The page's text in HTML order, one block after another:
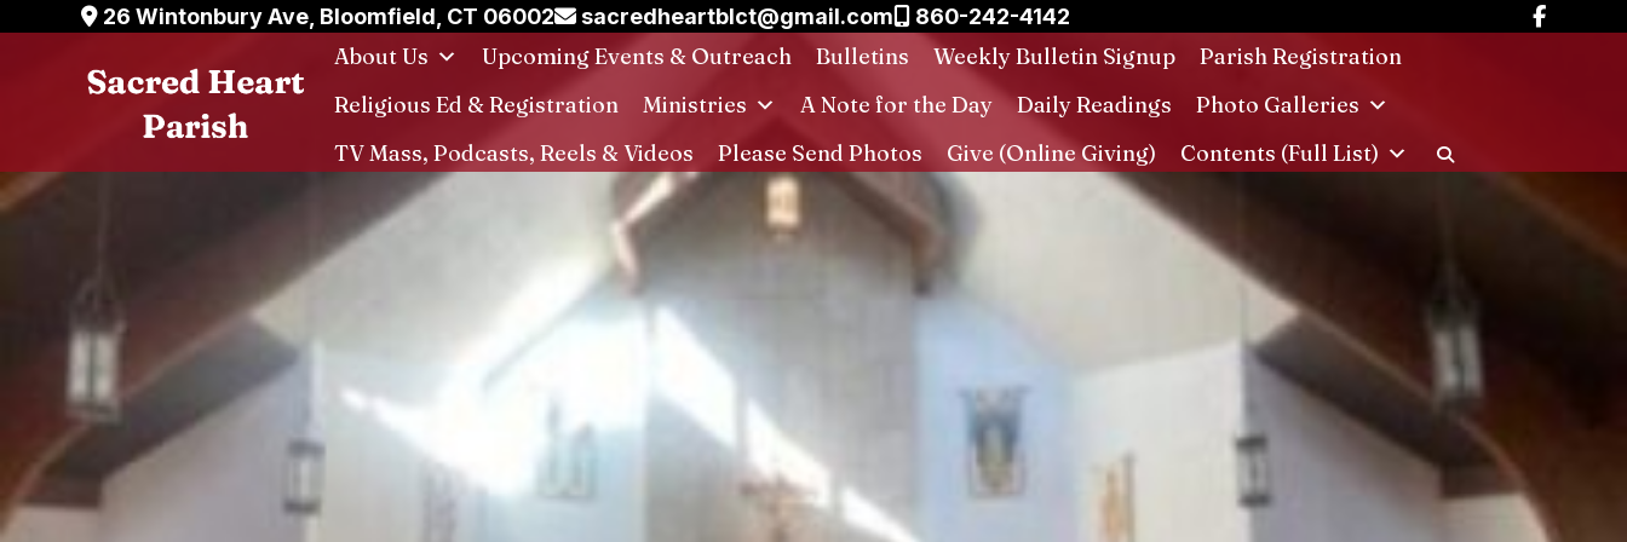
26 Wintonbury Ave, Bloomfield, CT 06002 sacredheartblct@gmail.com 860-242-4142
About Us Upcoming Events & Outreach Bulletins Weekly Bulletin Signup
Parish Registration
Religious Ed & Registration
Ministries A Note for the Day Daily Readings
Photo Galleries
TV Mass, Podcasts, Reels & Videos
Please Send Photos Give (Online Giving) Contents (Full List)